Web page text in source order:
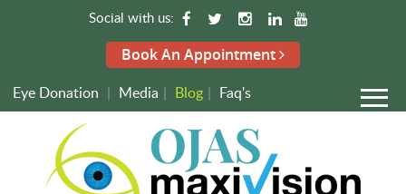
Social with us:
Book An Appointment
Eye Donation | Media | Blog | Faq's